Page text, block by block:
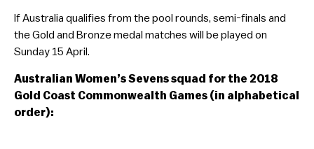
If Australia qualifies from the pool rounds, semi-finals and
the Gold and Bronze medal matches will be played on
Sunday 15 April.
Australian Women’s Sevens squad for the 2018
Gold Coast Commonwealth Games (in alphabetical
order):